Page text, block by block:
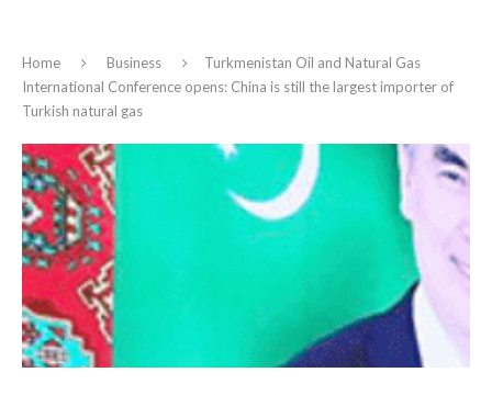
Home Business
Turkmenistan Oil and Natural Gas
International Conference opens: China is still the largest importer of
Turkish natural gas